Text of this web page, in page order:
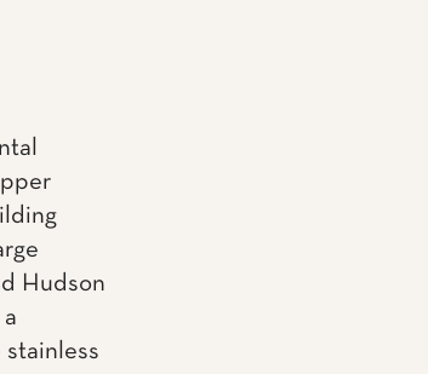
Hudson
stainless